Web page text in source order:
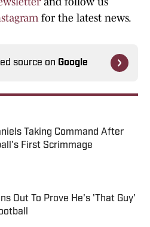
for the latest news.
source on Google
Taking Command After
First Scrimmage
Out To Prove He's 'That Guy'
on Invalid Date